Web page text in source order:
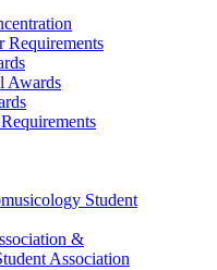
Requirements
Awards
Student
&
Association